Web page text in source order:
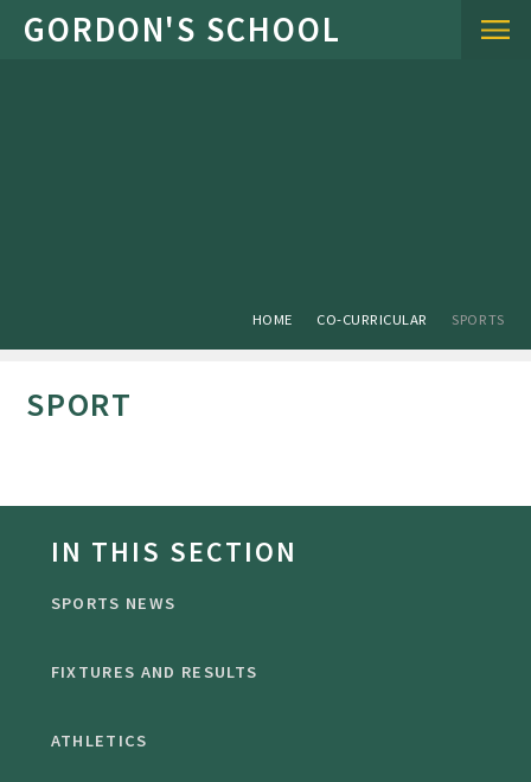
Skip to content ↓
HOME CO-CURRICULAR SPORTS
SPORT
IN THIS SECTION
SPORTS NEWS
FIXTURES AND RESULTS
ATHLETICS